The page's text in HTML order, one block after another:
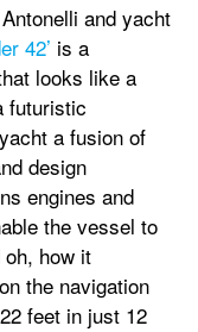
and yacht
42’ is a
looks like a
futuristic
a fusion of
design
engines and
the vessel to
how it
the navigation
feet in just 12